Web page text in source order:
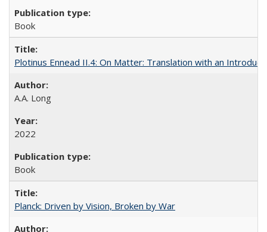
Book
Plotinus Ennead II.4: On Matter: Translation with an
A.A. Long
2022
Book
Planck: Driven by Vision, Broken by War